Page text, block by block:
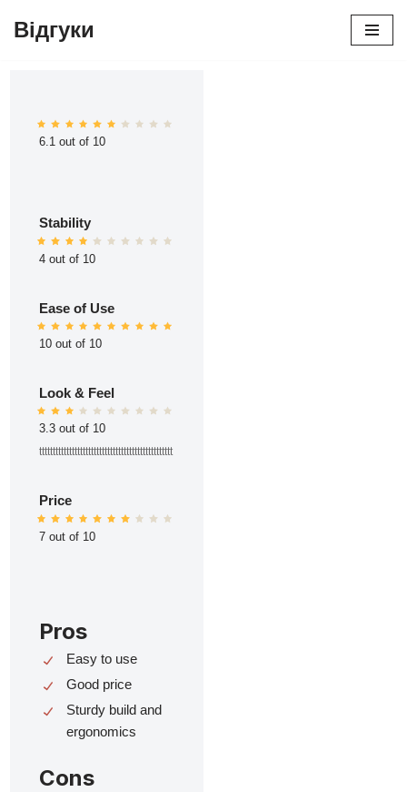
Відгуки
6.1 out of 10
Stability
4 out of 10
Ease of Use
10 out of 10
Look & Feel
3.3 out of 10
ttttttttttttttttttttttttttttttttttttttttttttttttt
Price
7 out of 10
Pros
Easy to use
Good price
Sturdy build and
ergonomics
Cons